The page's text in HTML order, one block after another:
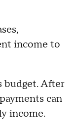
income to
budget. After
can
income.